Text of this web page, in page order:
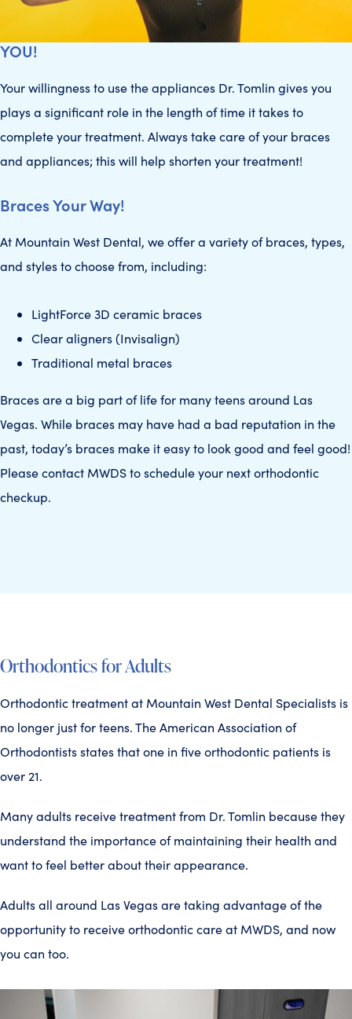
YOU!
Your willingness to use the appliances Dr. Tomlin gives you
plays a significant role in the length of time it takes to
complete your treatment. Always take care of your braces
and appliances; this will help shorten your treatment!
Braces Your Way!
At Mountain West Dental, we offer a variety of braces, types,
and styles to choose from, including:
LightForce 3D ceramic braces
Clear aligners (Invisalign)
Traditional metal braces
Braces are a big part of life for many teens around Las
Vegas. While braces may have had a bad reputation in the
past, today’s braces make it easy to look good and feel good!
Please contact MWDS to schedule your next orthodontic
checkup.
Orthodontics for Adults
Orthodontic treatment at Mountain West Dental Specialists is
no longer just for teens. The American Association of
Orthodontists states that one in five orthodontic patients is
over 21.
Many adults receive treatment from Dr. Tomlin because they
understand the importance of maintaining their health and
want to feel better about their appearance.
Adults all around Las Vegas are taking advantage of the
opportunity to receive orthodontic care at MWDS, and now
you can too.